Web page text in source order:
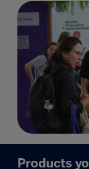
Products